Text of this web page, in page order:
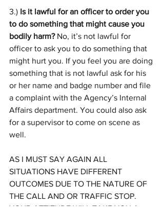
3.) Is it lawful for an officer to order you
to do something that might cause you
bodily harm? No, it’s not lawful for
officer to ask you to do something that
might hurt you. If you feel you are doing
something that is not lawful ask for his
or her name and badge number and file
a complaint with the Agency’s Internal
Affairs department. You could also ask
for a supervisor to come on scene as
well.
AS I MUST SAY AGAIN ALL
SITUATIONS HAVE DIFFERENT
OUTCOMES DUE TO THE NATURE OF
THE CALL AND OR TRAFFIC STOP.
YOUR ATTITUDE WILL TAKE YOU A